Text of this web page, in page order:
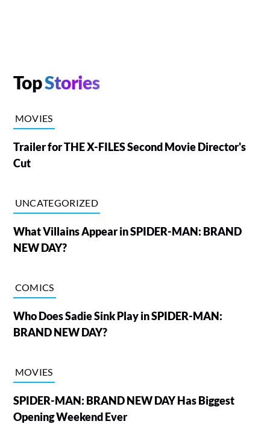
TopStories
MOVIES
Trailer for THE X-FILES Second Movie Director's
Cut
UNCATEGORIZED
What Villains Appear in SPIDER-MAN: BRAND
NEW DAY?
COMICS
Who Does Sadie Sink Play in SPIDER-MAN:
BRAND NEW DAY?
MOVIES
SPIDER-MAN: BRAND NEW DAY Has Biggest
Opening Weekend Ever